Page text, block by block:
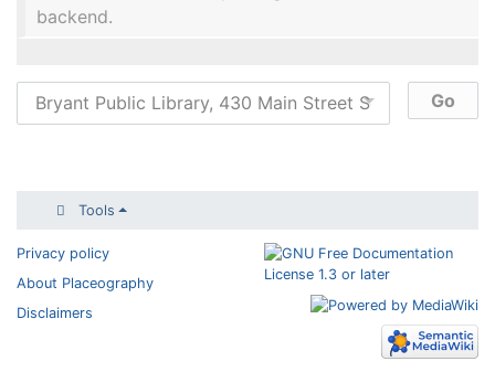
backend.
Tools
Privacy policy
About Placeography
Disclaimers